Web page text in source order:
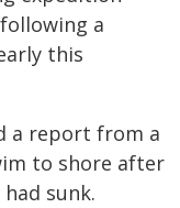
a
this
a report from a
to shore after
sunk.